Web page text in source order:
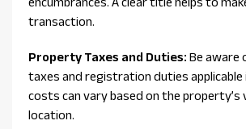
transaction.
Property Taxes and Duties: Be aware
taxes and registration duties applicable
costs can vary based on the property’s
location.